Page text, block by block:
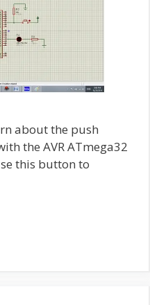
about the push
the AVR ATmega32
this button to